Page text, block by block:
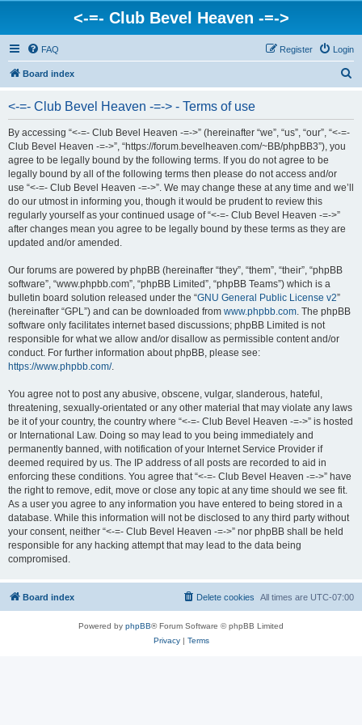
<-=- Club Bevel Heaven -=->
FAQ Login
Register
Board index
<-=- Club Bevel Heaven -=-> - Terms of use
By accessing “<-=- Club Bevel Heaven -=->” (hereinafter “we”, “us”, “our”, “<-=-
Club Bevel Heaven -=->”, “https://forum.bevelheaven.com/~BB/phpBB3”), you
agree to be legally bound by the following terms. If you do not agree to be
legally bound by all of the following terms then please do not access and/or
use “<-=- Club Bevel Heaven -=->”. We may change these at any time and we’ll
do our utmost in informing you, though it would be prudent to review this
regularly yourself as your continued usage of “<-=- Club Bevel Heaven -=->”
after changes mean you agree to be legally bound by these terms as they are
updated and/or amended.
Our forums are powered by phpBB (hereinafter “they”, “them”, “their”, “phpBB
software”, “www.phpbb.com”, “phpBB Limited”, “phpBB Teams”) which is a
bulletin board solution released under the “GNU General Public License v2”
(hereinafter “GPL”) and can be downloaded from www.phpbb.com. The phpBB
software only facilitates internet based discussions; phpBB Limited is not
responsible for what we allow and/or disallow as permissible content and/or
conduct. For further information about phpBB, please see:
https://www.phpbb.com/.
You agree not to post any abusive, obscene, vulgar, slanderous, hateful,
threatening, sexually-orientated or any other material that may violate any laws
be it of your country, the country where “<-=- Club Bevel Heaven -=->” is hosted
or International Law. Doing so may lead to you being immediately and
permanently banned, with notification of your Internet Service Provider if
deemed required by us. The IP address of all posts are recorded to aid in
enforcing these conditions. You agree that “<-=- Club Bevel Heaven -=->” have
the right to remove, edit, move or close any topic at any time should we see fit.
As a user you agree to any information you have entered to being stored in a
database. While this information will not be disclosed to any third party without
your consent, neither “<-=- Club Bevel Heaven -=->” nor phpBB shall be held
responsible for any hacking attempt that may lead to the data being
compromised.
Board index All times are UTC-07:00
Delete cookies
Powered by phpBB® Forum Software © phpBB Limited
Privacy| Terms